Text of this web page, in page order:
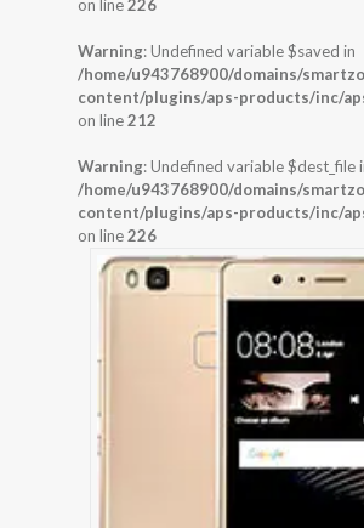
on line226
Warning: Undefined variable $saved in
/home/u943768900/domains/
content/plugins/aps-products/inc/
on line212
Warning: Undefined variable $dest_file
/home/u943768900/domains/
content/plugins/aps-products/inc/
on line226